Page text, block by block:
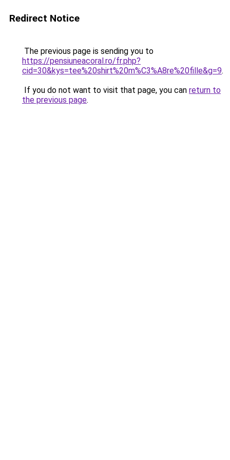
Redirect Notice
The previous page is sending you to
https://pensiuneacoral.ro/fr.php?
cid=30&kys=tee%20shirt%20m%C3%A8re%20fille&g=9.
If you do not want to visit that page, you can return to
the previous page.